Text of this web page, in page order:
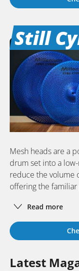
Still
Mesh heads are a
drum set into a
reduce the volume
offering the familiar
Read more
Latest